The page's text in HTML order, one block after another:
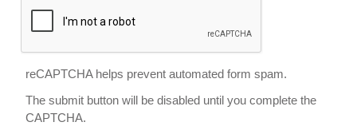
reCAPTCHA helps prevent automated form spam.
The submit button will be disabled until you complete the
CAPTCHA.